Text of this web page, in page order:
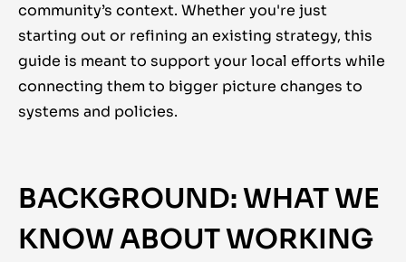
community’s context. Whether you're just
starting out or refining an existing strategy, this
guide is meant to support your local efforts while
connecting them to bigger picture changes to
systems and policies.
BACKGROUND: WHAT WE
KNOW ABOUT WORKING